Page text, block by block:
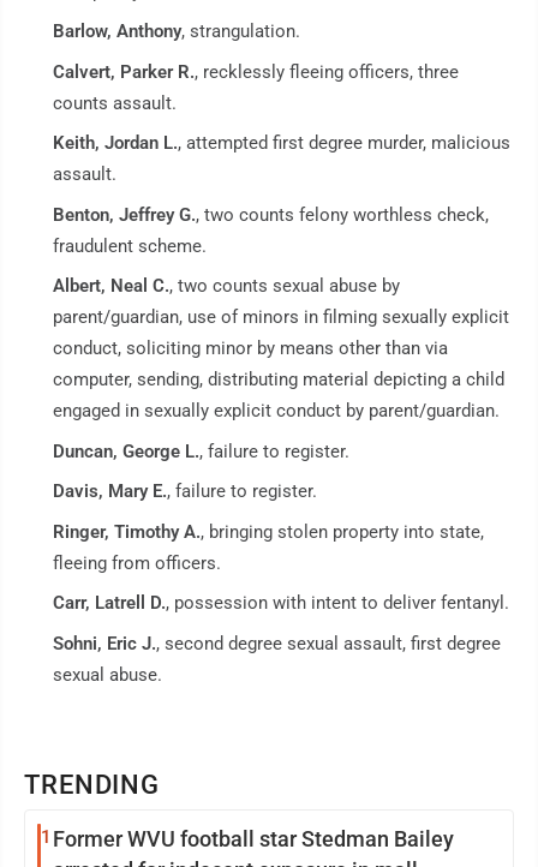
TRENDING
1 Former WVU football star Stedman Bailey
Barlow, Anthony, strangulation.
Calvert, Parker R., recklessly fleeing officers, three
counts assault.
Keith, Jordan L., attempted first degree murder, malicious
assault.
Benton, Jeffrey G., two counts felony worthless check,
fraudulent scheme.
Albert, Neal C., two counts sexual abuse by
parent/guardian, use of minors in filming sexually explicit
conduct, soliciting minor by means other than via
computer, sending, distributing material depicting a child
engaged in sexually explicit conduct by parent/guardian.
Duncan, George L., failure to register.
Davis, Mary E., failure to register.
Ringer, Timothy A., bringing stolen property into state,
fleeing from officers.
Carr, Latrell D., possession with intent to deliver fentanyl.
Sohni, Eric J., second degree sexual assault, first degree
sexual abuse.